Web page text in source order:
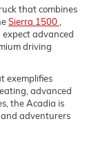
that combines
Sierra 1500,
expect advanced
driving
exemplifies
advanced
the Acadia is
and adventurers